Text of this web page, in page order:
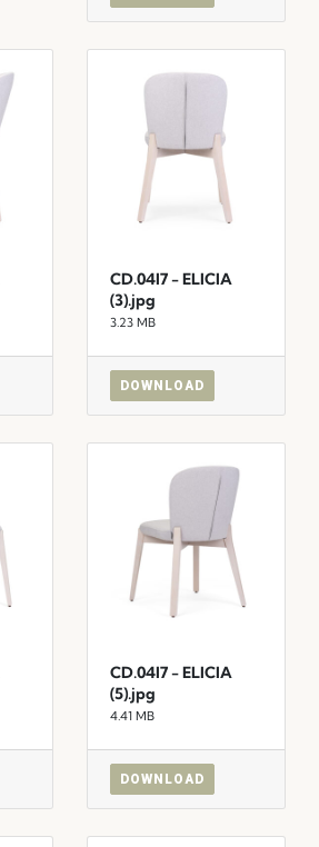
CD.04I7 - ELICIA
(3).jpg
3.23 MB
DOWNLOAD
CD.04I7 - ELICIA
(5).jpg
4.41 MB
DOWNLOAD